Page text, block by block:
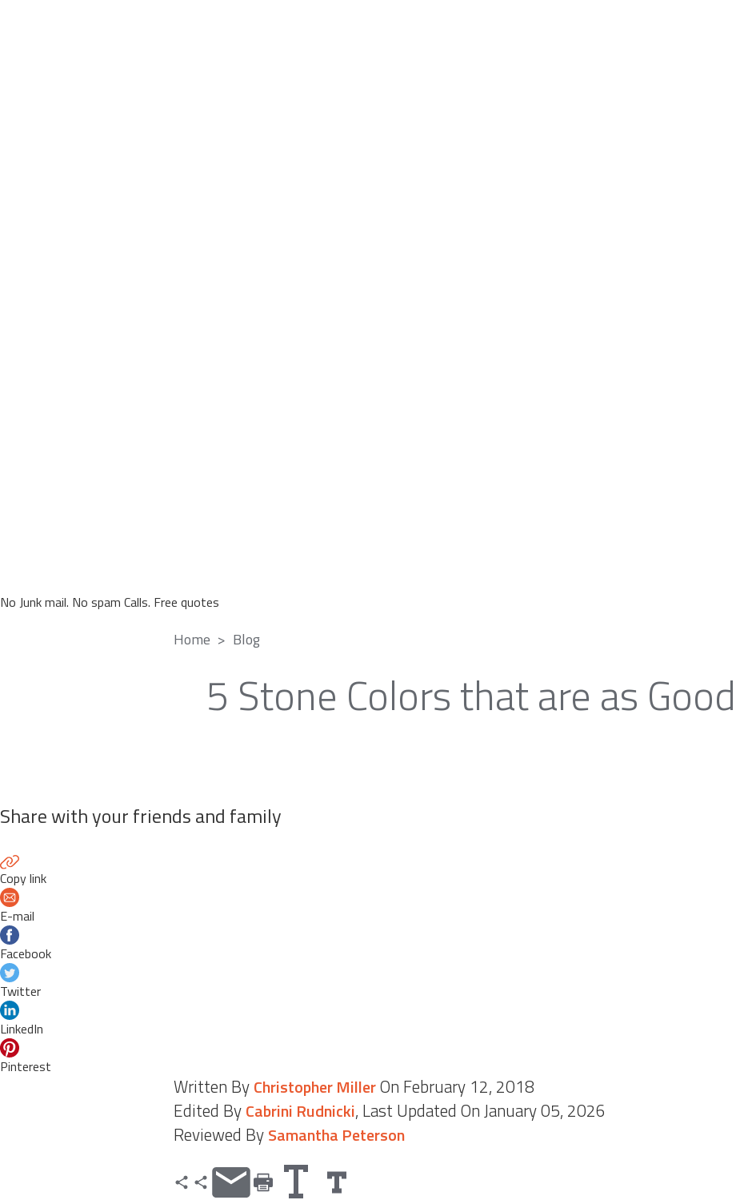
No Junk mail. No spam Calls. Free quotes
Home Blog
5 Stone Colors that are as
Share with your friends and family
Copy link
E-mail
Facebook
Twitter
LinkedIn
Pinterest
Written ByChristopher MillerOn February 12, 2018
Edited ByCabrini Rudnicki, Last Updated On January 05, 2026
Reviewed By Samantha Peterson